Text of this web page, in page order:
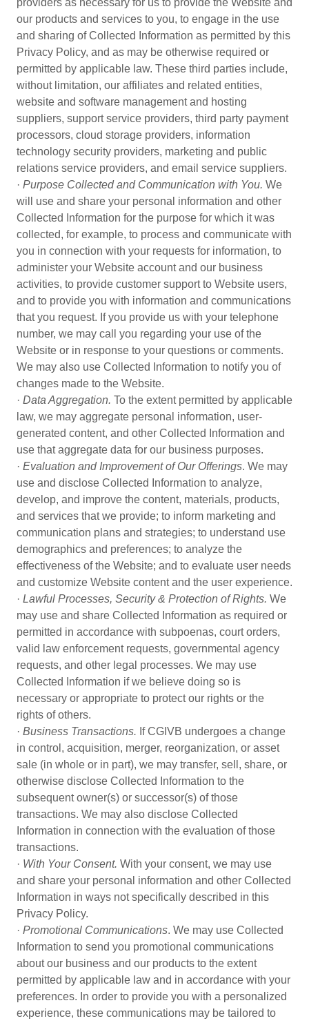
providers as necessary for us to provide the Website and
our products and services to you, to engage in the use
and sharing of Collected Information as permitted by this
Privacy Policy, and as may be otherwise required or
permitted by applicable law. These third parties include,
without limitation, our affiliates and related entities,
website and software management and hosting
suppliers, support service providers, third party payment
processors, cloud storage providers, information
technology security providers, marketing and public
relations service providers, and email service suppliers.
· Purpose Collected and Communication with You. We
will use and share your personal information and other
Collected Information for the purpose for which it was
collected, for example, to process and communicate with
you in connection with your requests for information, to
administer your Website account and our business
activities, to provide customer support to Website users,
and to provide you with information and communications
that you request. If you provide us with your telephone
number, we may call you regarding your use of the
Website or in response to your questions or comments.
We may also use Collected Information to notify you of
changes made to the Website.
· Data Aggregation. To the extent permitted by applicable
law, we may aggregate personal information, user-
generated content, and other Collected Information and
use that aggregate data for our business purposes.
· Evaluation and Improvement of Our Offerings. We may
use and disclose Collected Information to analyze,
develop, and improve the content, materials, products,
and services that we provide; to inform marketing and
communication plans and strategies; to understand use
demographics and preferences; to analyze the
effectiveness of the Website; and to evaluate user needs
and customize Website content and the user experience.
· Lawful Processes, Security & Protection of Rights. We
may use and share Collected Information as required or
permitted in accordance with subpoenas, court orders,
valid law enforcement requests, governmental agency
requests, and other legal processes. We may use
Collected Information if we believe doing so is
necessary or appropriate to protect our rights or the
rights of others.
· Business Transactions. If CGIVB undergoes a change
in control, acquisition, merger, reorganization, or asset
sale (in whole or in part), we may transfer, sell, share, or
otherwise disclose Collected Information to the
subsequent owner(s) or successor(s) of those
transactions. We may also disclose Collected
Information in connection with the evaluation of those
transactions.
· With Your Consent. With your consent, we may use
and share your personal information and other Collected
Information in ways not specifically described in this
Privacy Policy.
· Promotional Communications. We may use Collected
Information to send you promotional communications
about our business and our products to the extent
permitted by applicable law and in accordance with your
preferences. In order to provide you with a personalized
experience, these communications may be tailored to